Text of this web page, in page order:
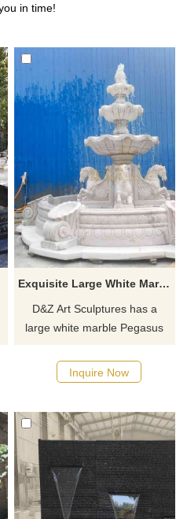
in time!
Exquisite Large White Marble Pegasus Fountain Sculpture for Sale DZ-515
D&Z Art Sculptures has a
large white marble Pegasus
There is a Pegasus bust
statue on each of the four
and spreading its wings. It can
be used in parks, gardens,
hotels, villas, courtyards, and
other spaces. Welcome to
contact us for customization.
Inquire Now